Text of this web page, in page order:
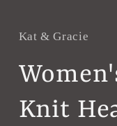
Kat & Gracie
Knit